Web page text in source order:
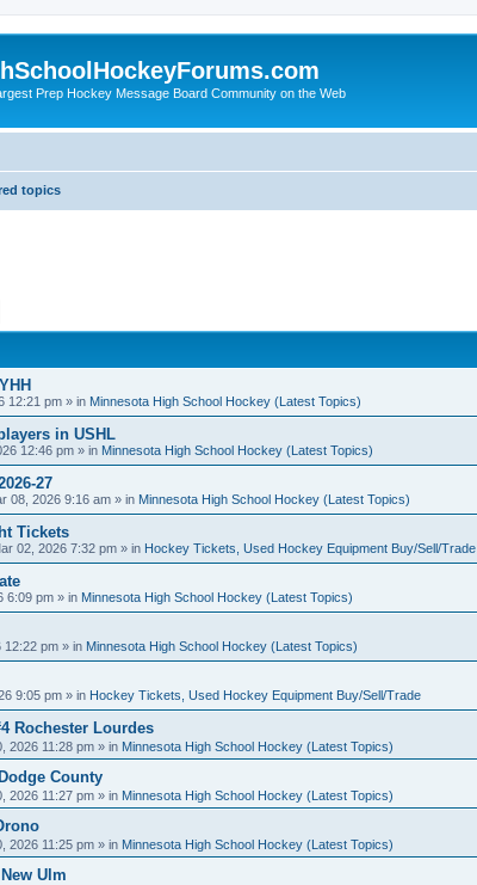
Prep Hockey Message Board Community on the Web
topics
12:21 pm » in Minnesota High School Hockey (Latest Topics)
in USHL
12:46 pm » in Minnesota High School Hockey (Latest Topics)
27
08, 2026 9:16 am » in Minnesota High School Hockey (Latest Topics)
Tickets
02, 2026 7:32 pm » in Hockey Tickets, Used Hockey Equipment Buy/Sell/Trade
6:09 pm » in Minnesota High School Hockey (Latest Topics)
12:22 pm » in Minnesota High School Hockey (Latest Topics)
9:05 pm » in Hockey Tickets, Used Hockey Equipment Buy/Sell/Trade
Rochester Lourdes
2026 11:28 pm » in Minnesota High School Hockey (Latest Topics)
County
2026 11:27 pm » in Minnesota High School Hockey (Latest Topics)
2026 11:25 pm » in Minnesota High School Hockey (Latest Topics)
Ulm